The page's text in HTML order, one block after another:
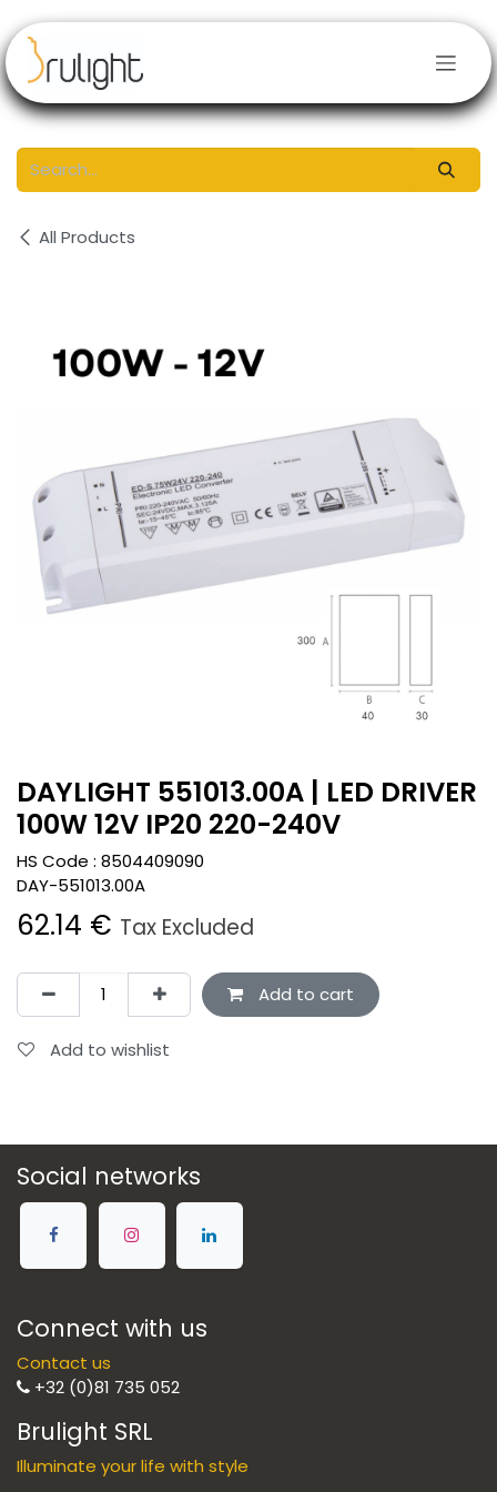
All Products
DAYLIGHT 551013.00A | LED DRIVER
100W 12V IP20 220-240V
HS Code : 8504409090
DAY-551013.00A
62.14 € Tax Excluded
Add to cart
Add to wishlist
Social networks
Connect with us
Contact us
+32 (0)81 735 052
Brulight SRL
Illuminate your life with style